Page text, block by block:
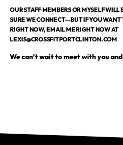
OUR STAFF MEMBERS OR MYSELF
SURE WE CONNECT—BUT IF YOU WANT
RIGHT NOW, EMAIL ME RIGHT NOW AT
LEXIS@CROSSFITPORTCLINTON.COM
We can’t wait to meet with you